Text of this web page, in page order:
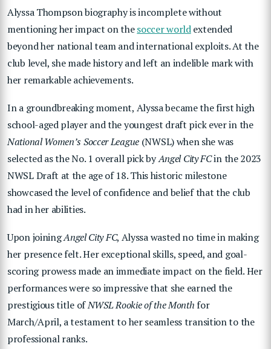
Alyssa Thompson biography is incomplete without
mentioning her impact on thesoccer worldextended
beyond her national team and international exploits. At the
club level, she made history and left an indelible mark with
her remarkable achievements.
In a groundbreaking moment, Alyssa became the first high
school-aged player and the youngest draft pick ever in the
National Women’s Soccer League (NWSL) when she was
selected as the No. 1 overall pick byAngel City FCin the 2023
NWSL Draft at the age of 18. This historic milestone
showcased the level of confidence and belief that the club
had in her abilities.
Upon joiningAngel City FC, Alyssa wasted no time in making
her presence felt. Her exceptional skills, speed, and goal-
scoring prowess made an immediate impact on the field. Her
performances were so impressive that she earned the
prestigious title ofNWSL Rookie of the Month for
March/April, a testament to her seamless transition to the
professional ranks.